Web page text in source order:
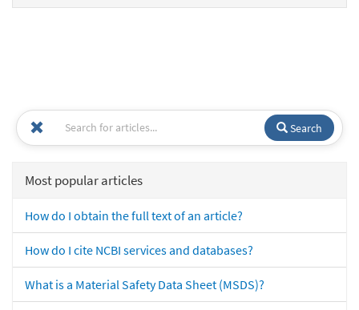
Search
Most popular articles
How do I obtain the full text of an article?
How do I cite NCBI services and databases?
What is a Material Safety Data Sheet (MSDS)?